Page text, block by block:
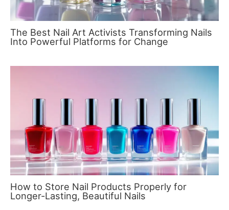
The Best Nail Art Activists Transforming Nails
Into Powerful Platforms for Change
How to Store Nail Products Properly for
Longer-Lasting, Beautiful Nails